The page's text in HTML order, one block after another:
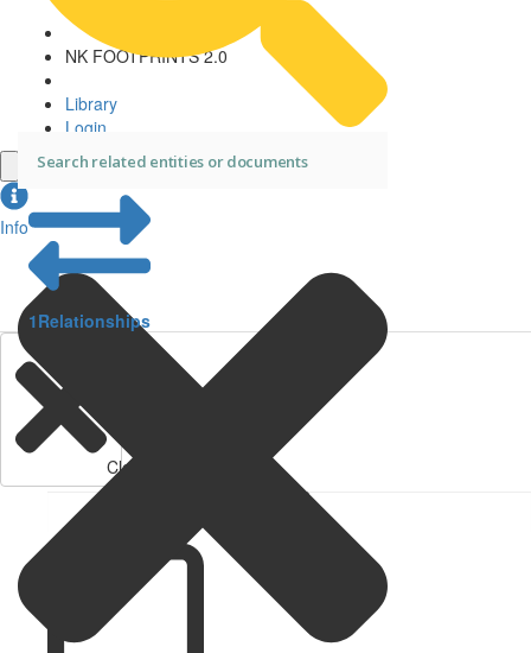
NK FOOTPRINTS 2.0
Library
Login
Info
1Relationships
Clear Filters